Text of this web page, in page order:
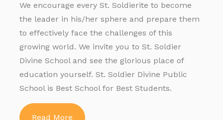
We encourage every St. Soldierite to become
the leader in his/her sphere and prepare them
to effectively face the challenges of this
growing world. We invite you to St. Soldier
Divine School and see the glorious place of
education yourself. St. Soldier Divine Public
School is Best School for Best Students.
Read More